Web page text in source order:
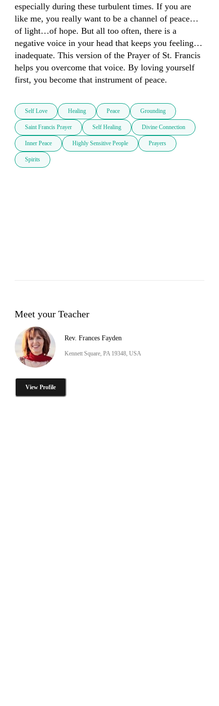
especially during these turbulent times. If you are
like me, you really want to be a channel of peace…
of light…of hope. But all too often, there is a
negative voice in your head that keeps you feeling…
inadequate. This version of the Prayer of St. Francis
helps you overcome that voice. By loving yourself
first, you become that instrument of peace.
Self Love Healing Peace Grounding
Saint Francis Prayer Self Healing Divine Connection
Inner Peace Highly Sensitive People Prayers
Spirits
Meet your Teacher
Rev. Frances Fayden
Kennett Square, PA 19348, USA
View Profile